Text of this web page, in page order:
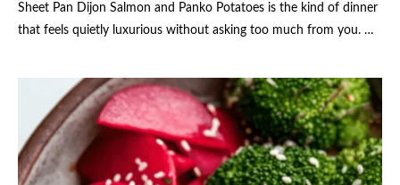
Sheet Pan Dijon Salmon and Panko Potatoes is the kind of dinner
that feels quietly luxurious without asking too much from you. …